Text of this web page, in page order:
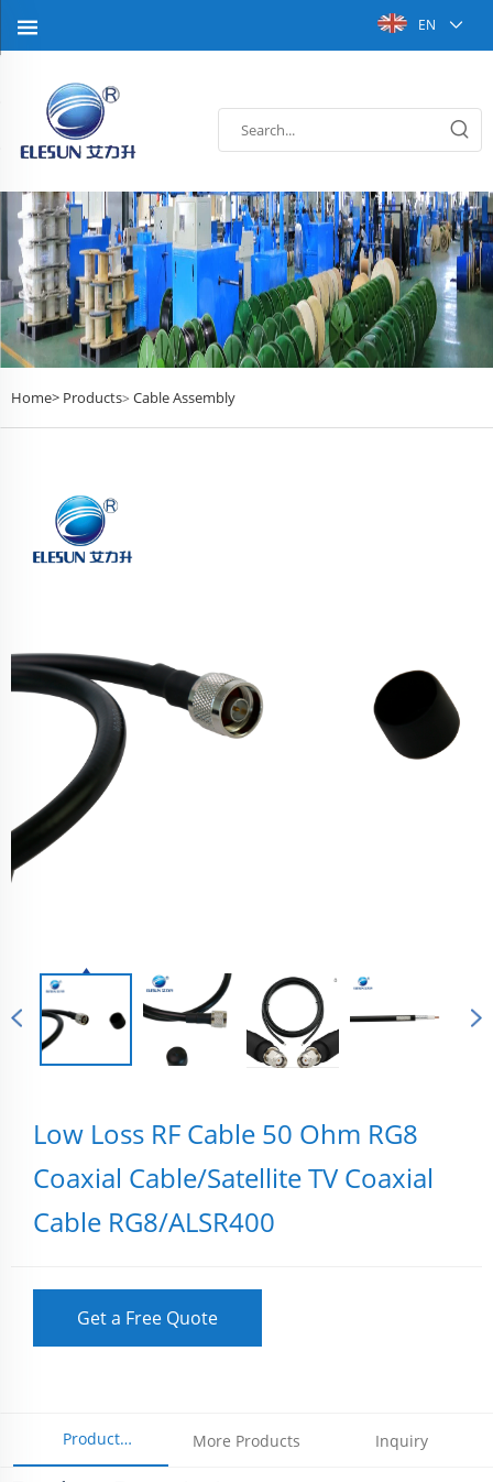
EN
Home> Products> Cable Assembly
Low Loss RF Cable 50 Ohm RG8
Coaxial Cable/Satellite TV Coaxial
Cable RG8/ALSR400
Get a Free Quote
Product More Products Inquiry